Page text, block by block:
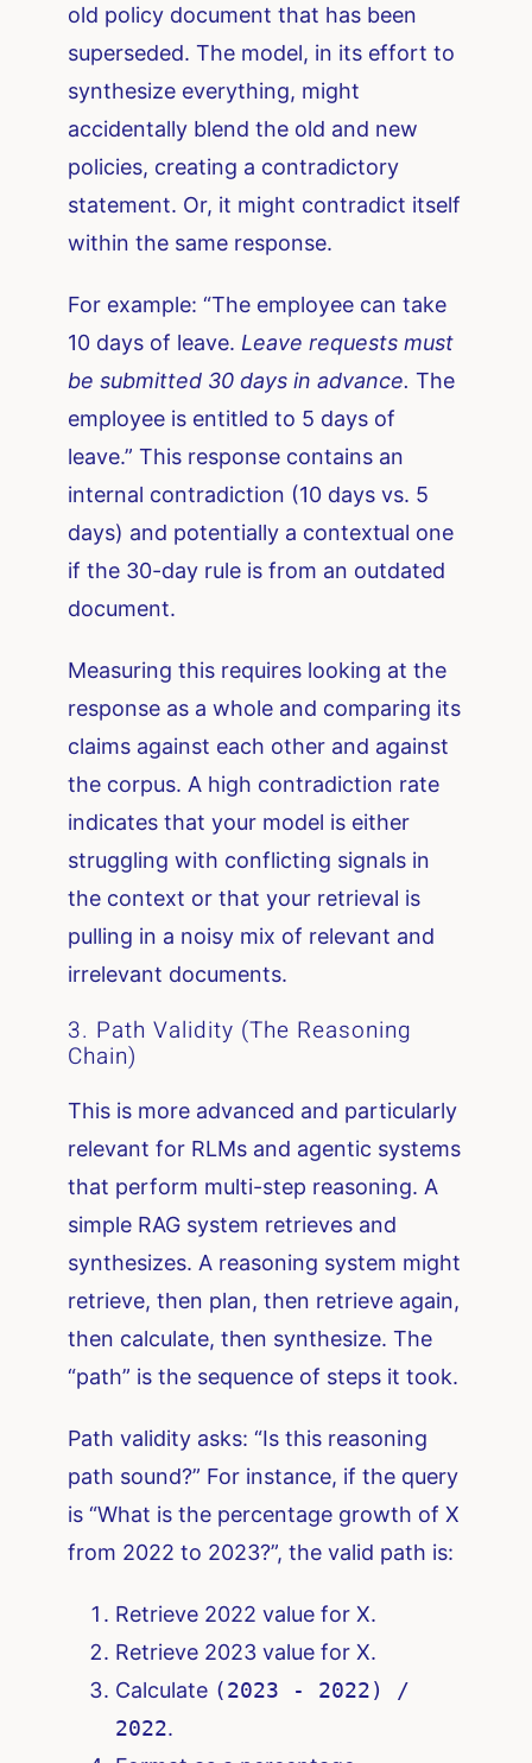
old policy document that has been
superseded. The model, in its effort to
synthesize everything, might
accidentally blend the old and new
policies, creating a contradictory
statement. Or, it might contradict itself
within the same response.
For example: “The employee can take
10 days of leave. Leave requests must
be submitted 30 days in advance. The
employee is entitled to 5 days of
leave.” This response contains an
internal contradiction (10 days vs. 5
days) and potentially a contextual one
if the 30-day rule is from an outdated
document.
Measuring this requires looking at the
response as a whole and comparing its
claims against each other and against
the corpus. A high contradiction rate
indicates that your model is either
struggling with conflicting signals in
the context or that your retrieval is
pulling in a noisy mix of relevant and
irrelevant documents.
3. Path Validity (The Reasoning
Chain)
This is more advanced and particularly
relevant for RLMs and agentic systems
that perform multi-step reasoning. A
simple RAG system retrieves and
synthesizes. A reasoning system might
retrieve, then plan, then retrieve again,
then calculate, then synthesize. The
“path” is the sequence of steps it took.
Path validity asks: “Is this reasoning
path sound?” For instance, if the query
is “What is the percentage growth of X
from 2022 to 2023?”, the valid path is:
Retrieve 2022 value for X.
Retrieve 2023 value for X.
Calculate (2023 - 2022) /
2022.